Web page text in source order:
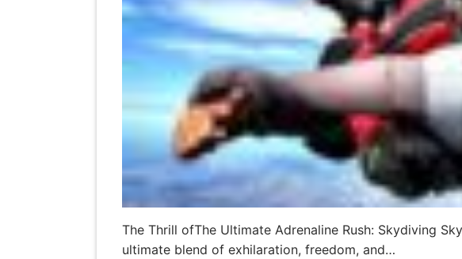
The Thrill ofThe Ultimate Adrenaline Rush: Skydiving
ultimate blend of exhilaration, freedom, and…